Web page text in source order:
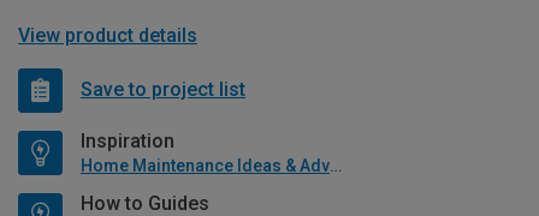
View product details
Save to project list
Inspiration
Home Maintenance Ideas & Advice
How to Guides